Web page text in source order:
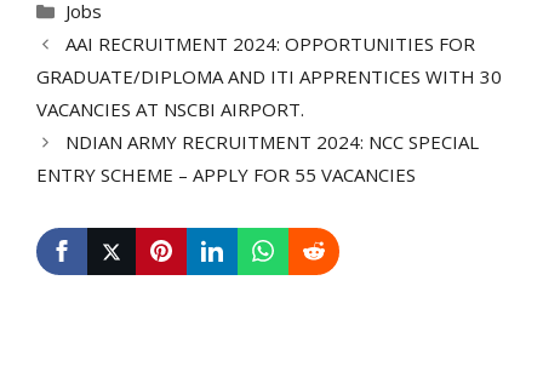
Categories
Jobs
AAI RECRUITMENT 2024: OPPORTUNITIES FOR
GRADUATE/DIPLOMA AND ITI APPRENTICES WITH 30
VACANCIES AT NSCBI AIRPORT.
NDIAN ARMY RECRUITMENT 2024: NCC SPECIAL
ENTRY SCHEME – APPLY FOR 55 VACANCIES